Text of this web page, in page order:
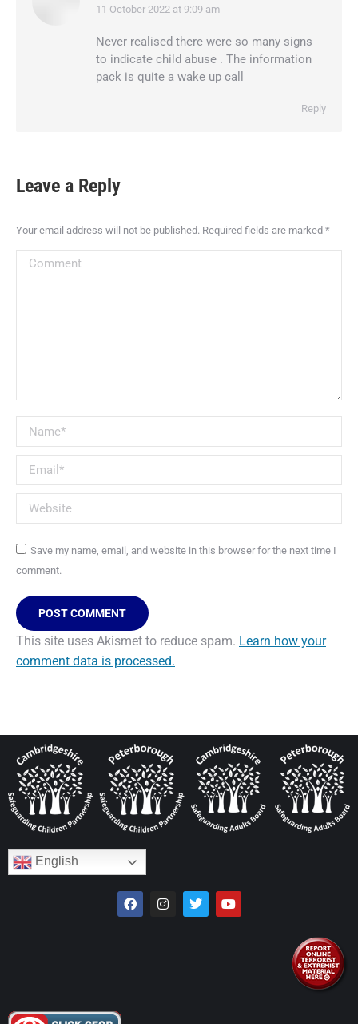
says:
11 October 2022 at 9:09 am
Never realised there were so many signs
to indicate child abuse . The information
pack is quite a wake up call
Reply
Leave a Reply
Your email address will not be published. Required fields are marked *
Comment
Name *
Email *
Website
Save my name, email, and website in this browser for the next time I
comment.
POST COMMENT
This site uses Akismet to reduce spam. Learn how your
comment data is processed.
English